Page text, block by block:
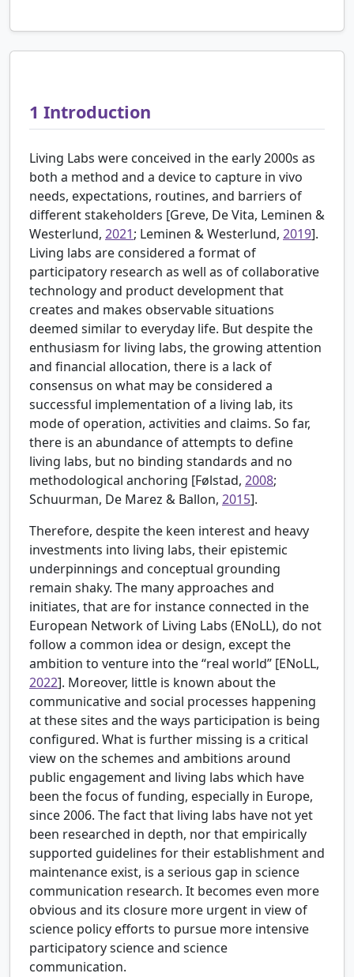
1 Introduction
Living Labs were conceived in the early 2000s as
both a method and a device to capture in vivo
needs, expectations, routines, and barriers of
different stakeholders [Greve, De Vita, Leminen &
Westerlund, 2021; Leminen & Westerlund, 2019].
Living labs are considered a format of
participatory research as well as of collaborative
technology and product development that
creates and makes observable situations
deemed similar to everyday life. But despite the
enthusiasm for living labs, the growing attention
and financial allocation, there is a lack of
consensus on what may be considered a
successful implementation of a living lab, its
mode of operation, activities and claims. So far,
there is an abundance of attempts to define
living labs, but no binding standards and no
methodological anchoring [Følstad, 2008;
Schuurman, De Marez & Ballon, 2015].
Therefore, despite the keen interest and heavy
investments into living labs, their epistemic
underpinnings and conceptual grounding
remain shaky. The many approaches and
initiates, that are for instance connected in the
European Network of Living Labs (ENoLL), do not
follow a common idea or design, except the
ambition to venture into the “real world” [ENoLL,
2022]. Moreover, little is known about the
communicative and social processes happening
at these sites and the ways participation is being
configured. What is further missing is a critical
view on the schemes and ambitions around
public engagement and living labs which have
been the focus of funding, especially in Europe,
since 2006. The fact that living labs have not yet
been researched in depth, nor that empirically
supported guidelines for their establishment and
maintenance exist, is a serious gap in science
communication research. It becomes even more
obvious and its closure more urgent in view of
science policy efforts to pursue more intensive
participatory science and science
communication.